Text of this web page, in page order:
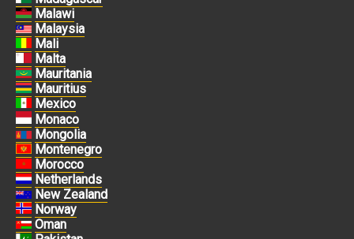
Malawi
Malaysia
Mali
Malta
Mauritania
Mauritius
Mexico
Monaco
Mongolia
Montenegro
Morocco
Netherlands
New Zealand
Norway
Oman